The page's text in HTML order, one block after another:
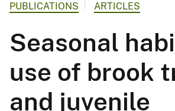
PUBLICATIONS ARTICLES
Seasonal
use of brook
and juvenile